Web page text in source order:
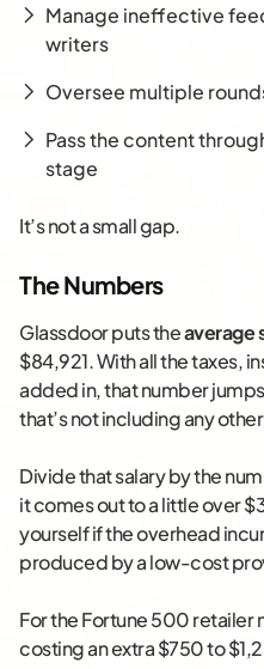
Manage ineffective
writers
Oversee multiple
Pass the content
stage
It’s not a small gap.
The Numbers
Glassdoor puts theaverage
$84,921. With all the taxes,
added in, that number
that’s not including any
Divide that salary by the
it comes out to a little over
yourself if the overhead
produced by a low-cost
For the Fortune 500 retailer
costing an extra $750 to